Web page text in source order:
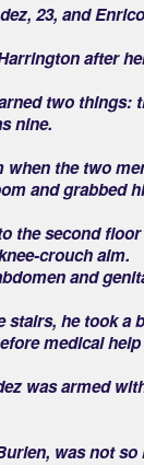
23, and
after
two things:
nine.
the two
and grabbed
the second
crouch aim.
and
stairs, he took
medical
was armed
was not